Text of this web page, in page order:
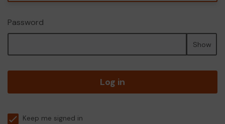
Password
Show
Log in
Keep me signed in